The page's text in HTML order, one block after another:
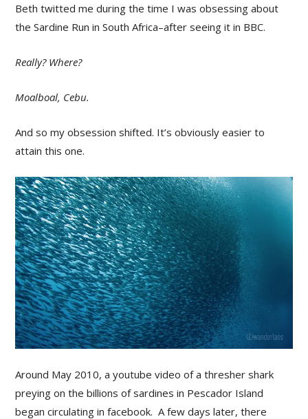
Beth twitted me during the time I was obsessing about
the Sardine Run in South Africa–after seeing it in BBC.
Really? Where?
Moalboal, Cebu.
And so my obsession shifted. It’s obviously easier to
attain this one.
Around May 2010, a youtube video of a thresher shark
preying on the billions of sardines in Pescador Island
began circulating in facebook. A few days later, there